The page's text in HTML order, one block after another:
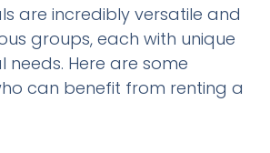
are incredibly versatile and
groups, each with unique
needs. Here are some
can benefit from renting a